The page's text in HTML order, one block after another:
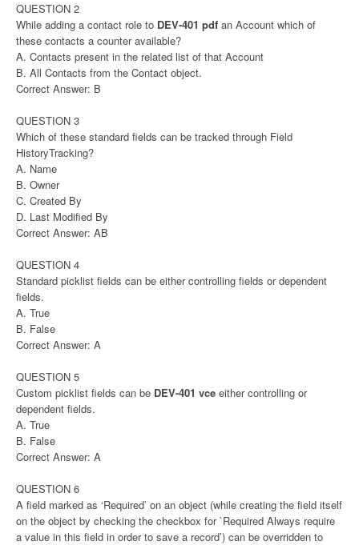
QUESTION 2
While adding a contact role to DEV-401 pdf an Account which of
these contacts a counter available?
A. Contacts present in the related list of that Account
B. All Contacts from the Contact object.
Correct Answer: B
QUESTION 3
Which of these standard fields can be tracked through Field
HistoryTracking?
A. Name
B. Owner
C. Created By
D. Last Modified By
Correct Answer: AB
QUESTION 4
Standard picklist fields can be either controlling fields or dependent
fields.
A. True
B. False
Correct Answer: A
QUESTION 5
Custom picklist fields can be DEV-401 vce either controlling or
dependent fields.
A. True
B. False
Correct Answer: A
QUESTION 6
A field marked as ‘Required’ on an object (while creating the field itself
on the object by checking the checkbox for `Required Always require
a value in this field in order to save a record’) can be overridden to